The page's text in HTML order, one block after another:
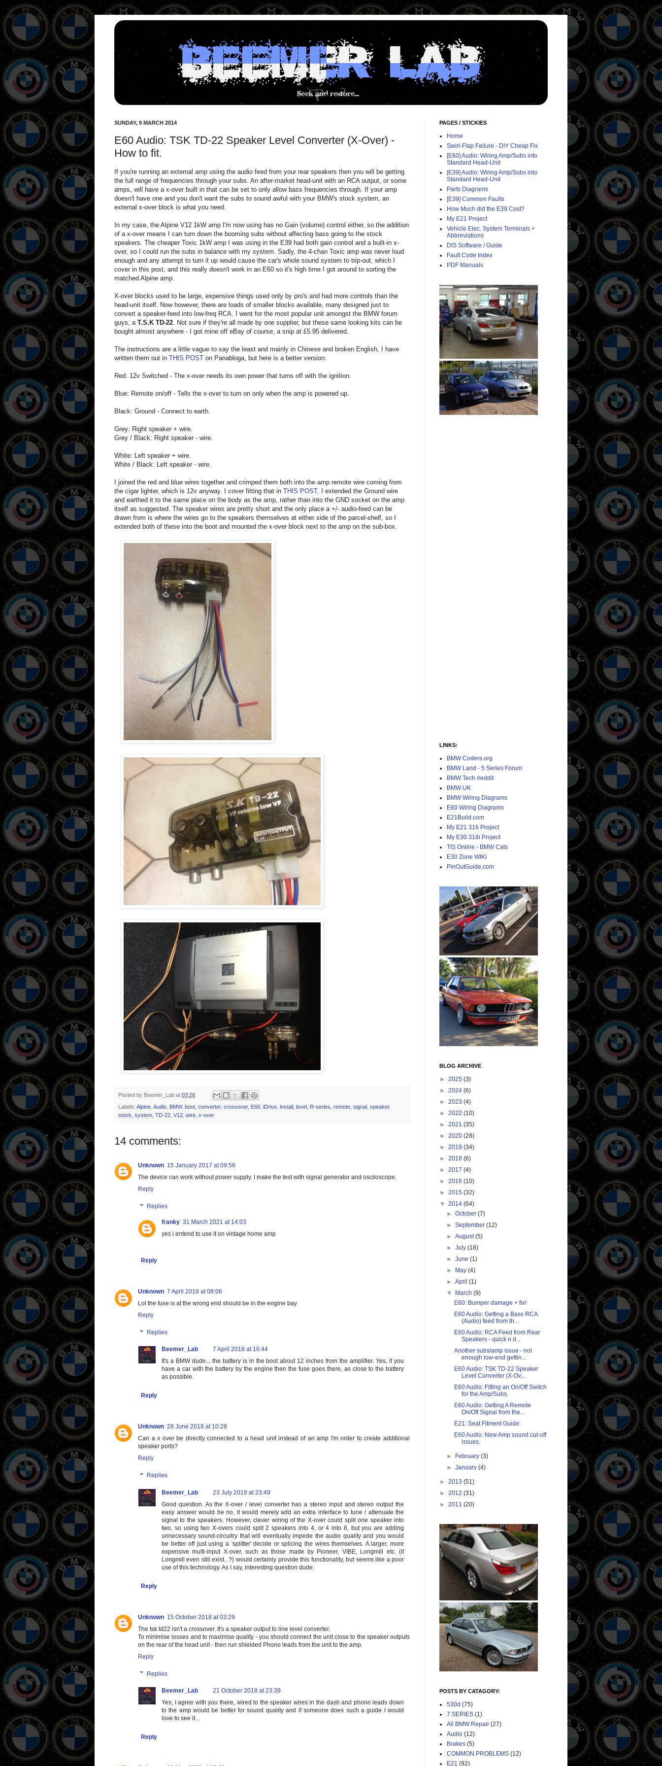
SUNDAY, 9 MARCH 2014
E60 Audio: TSK TD-22 Speaker Level Converter (X-Over) -
How to fit.
If you're running an external amp using the audio feed from your rear speakers then you will be getting
the full range of frequencies through your subs. An after-market head-unit with an RCA output, or some
amps, will have a x-over built in that can be set to only allow bass frequencies through. If your amp
doesn't have one and you don't want the subs to sound awful with your BMW's stock system, an
external x-over block is what you need.
In my case, the Alpine V12 1kW amp I'm now using has no Gain (volume) control either, so the addition
of a x-over means I can turn down the booming subs without affecting bass going to the stock
speakers. The cheaper Toxic 1kW amp I was using in the E39 had both gain control and a built-in x-
over, so I could run the subs in balance with my system. Sadly, the 4-chan Toxic amp was never loud
enough and any attempt to turn it up would cause the car's whole sound system to trip-out, which I
cover in this post, and this really doesn't work in an E60 so it's high time I got around to sorting the
matched Alpine amp.
X-over blocks used to be large, expensive things used only by pro's and had more controls than the
head-unit itself. Now however, there are loads of smaller blocks available, many designed just to
convert a speaker-feed into low-freq RCA. I went for the most popular unit amongst the BMW forum
guys, a T.S.K TD-22 . Not sure if they're all made by one supplier, but these same looking kits can be
bought almost anywhere - I got mine off eBay of course, a snip at £5.95 delivered.
The instructions are a little vague to say the least and mainly in Chinese and broken English, I have
written them out in THIS POST on Panabloga, but here is a better version:
Red: 12v Switched - The x-over needs its own power that turns off with the ignition.
Blue: Remote on/off - Tells the x-over to turn on only when the amp is powered up.
Black: Ground - Connect to earth.
Grey: Right speaker + wire.
Grey / Black: Right speaker - wire.
White: Left speaker + wire.
White / Black: Left speaker - wire.
I joined the red and blue wires together and crimped them both into the amp remote wire coming from
the cigar lighter, which is 12v anyway. I cover fitting that in THIS POST. I extended the Ground wire
and earthed it to the same place on the body as the amp, rather than into the GND socket on the amp
itself as suggested. The speaker wires are pretty short and the only place a +/- audio-feed can be
drawn from is where the wires go to the speakers themselves at either side of the parcel-shelf, so I
extended both of these into the boot and mounted the x-over block next to the amp on the sub-box.
Posted by Beemer_Lab at 03:26
Labels: Alpine Audio BMW, boot converter, crossover, E60 iDrive install level R-series remote signal speaker,
stock system TD-22 V12 wire x-over
14 comments:
Unknown 15 January 2017 at 09:56
The device can work without power supply. I make the test with signal generator and osciloscope.
Reply
Replies
franky 31 March 2021 at 14:03
yes i entend to use it on vintage home amp
Reply
Unknown 7 April 2018 at 08:06
Lol the fuse is at the wrong end should be in the engine bay
Reply
Replies
Beemer_Lab
7 April 2018 at 16:44
It's a BMW dude... the battery is in the boot about 12 inches from the amplifier. Yes, if you
have a car with the battery by the engine then the fuse goes there, as close to the battery
as possible.
Reply
Unknown 28 June 2018 at 10:28
Can a x over be directly connected to a head unit instead of an amp I'm order to create additional
speaker ports?
Reply
Replies
Beemer_Lab
23 July 2018 at 23:49
Good question. As the X-over / level converter has a stereo input and stereo output the
easy answer would be no, it would merely add an extra interface to tune / attenuate the
signal to the speakers. However, clever wiring of the X-over could split one speaker into
two, so using two X-overs could split 2 speakers into 4, or 4 into 8, but you are adding
unnecessary sound-circuitry that will eventually impede the audio quality and you would
be better off just using a 'splitter' decide or splicing the wires themselves. A larger, more
expensive multi-input X-over, such as those made by Pioneer, VIBE, Longmill etc. (if
Longmill even still exist...?) would certainly provide this functionality, but seems like a poor
use of this technology. As I say, interesting question dude.
Reply
Unknown 15 October 2018 at 03:29
The tsk td22 isn't a crossover. It's a speaker output to line level converter.
To minimise losses and to maximise quality - you should connect the unit close to the speaker outputs
on the rear of the head unit - then run shielded Phono leads from the unit to the amp.
Reply
Replies
Beemer_Lab
21 October 2018 at 23:39
Yes, I agree with you there, wired to the speaker wires in the dash and phono leads down
to the amp would be better for sound quality and if someone does such a guide I would
love to see it...
Reply
PAGES / STICKIES
Home
Swirl-Flap Failure - DIY Cheap Fix
[E60] Audio: Wiring Amp/Subs into
Standard Head-Unit
[E39] Audio: Wiring Amp/Subs into
Standard Head-Unit
Parts Diagrams
[E39] Common Faults
How Much did the E39 Cost?
My E21 Project
Vehicle Elec. System Terminals +
Abbreviations
DIS Software / Guide
Fault Code Index
PDF Manuals
LINKS:
BMW Coders.org
BMW Land - 5 Series Forum
BMW Tech /reddit
BMW UK
BMW Wiring Diagrams
E60 Wiring Diagrams
E21Build.com
My E21 316 Project
My E30 318i Project
TIS Online - BMW Cats
E30 Zone WIKI
PinOutGuide.com
BLOG ARCHIVE
► 2025 (3)
► 2024 (6)
► 2023 (4)
► 2022 (10)
► 2021 (35)
► 2020 (28)
► 2019 (34)
► 2018 (6)
► 2017 (4)
► 2016 (10)
► 2015 (32)
▼ 2014 (64)
►October(7)
►September(12)
►August(5)
►July(18)
►June(1)
►
May(4)
►April(1)
▼
March(9)
E60: Bumper damage + fix!
E60 Audio: Getting a Bass RCA
(Audio) feed from th...
E60 Audio: RCA Feed from Rear
Speakers - quick n d...
Another subs/amp issue - not
enough low-end gettin...
E60 Audio: TSK TD-22 Speaker
Level Converter (X-Ov...
E60 Audio: Fitting an On/Off Switch
for the Amp/Subs.
E60 Audio: Getting A Remote
On/Off Signal from the...
E21: Seat Fitment Guide:
E60 Audio: New Amp sound cut-off
issues.
► February(3)
►January(4)
► 2013 (51)
► 2012 (31)
► 2011 (20)
POSTS BY CATAGORY:
530d (75)
7 SERIES (1)
All BMW Repair (27)
Audio (12)
Brakes (5)
COMMON PROBLEMS (12)
E21 (92)